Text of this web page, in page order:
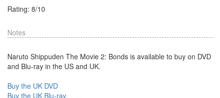
Rating: 8/10
Notes
Naruto Shippuden The Movie 2: Bonds is available to buy on DVD
and Blu-ray in the US and UK.
Buy the UK DVD
Buy the UK Blu-ray